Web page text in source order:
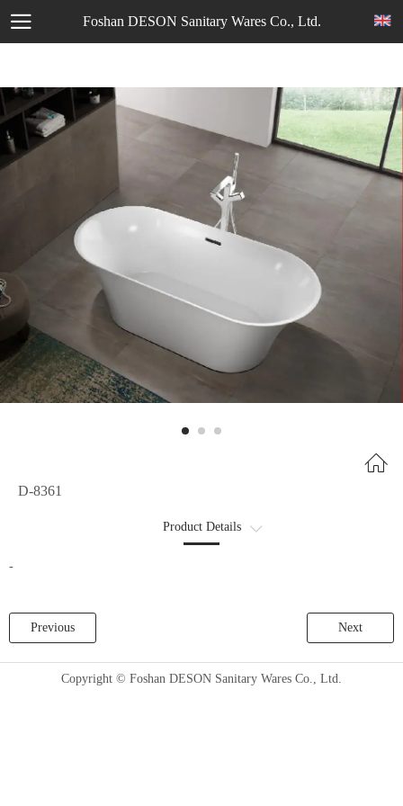
Foshan DESON Sanitary Wares Co., Ltd.
D-8361
Product Details
-
Previous Next
Copyright © Foshan DESON Sanitary Wares Co., Ltd.